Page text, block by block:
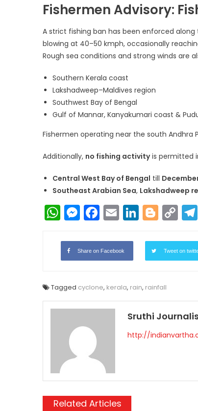
Fishermen Advisory:
A strict fishing ban has been enforced along
blowing at 40–50 kmph, occasionally
Rough sea conditions and strong winds are
Southern Kerala coast
Lakshadweep–Maldives region
Southwest Bay of Bengal
Gulf of Mannar, Kanyakumari coast &
Fishermen operating near the south
Additionally, no fishing activityis permitted
Central West Bay of Bengal till
Southeast Arabian Sea, Lakshadweep
WhatsApp
Messenger
Facebook
EmailLinkedIn
Share on Facebook Tweet on
Tagged cyclone, kerala, rain, rainfall
Sruthi
http://
Related Articles